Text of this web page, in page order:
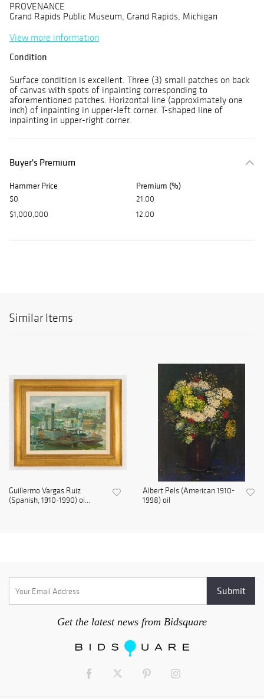
PROVENANCE
Grand Rapids Public Museum, Grand Rapids, Michigan
View more information
Condition
Surface condition is excellent. Three (3) small patches on back
of canvas with spots of inpainting corresponding to
aforementioned patches. Horizontal line (approximately one
inch) of inpainting in upper-left corner. T-shaped line of
inpainting in upper-right corner.
Buyer's Premium
Hammer Price Premium (%)
$0
21.00
$1,000,000
12.00
Similar Items
Guillermo Vargas Ruiz
(Spanish, 1910-1990) oi...
Albert Pels (American 1910-
1998) oil
Get the latest news from Bidsquare